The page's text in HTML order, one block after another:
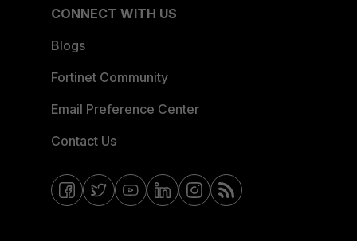
CONNECT WITH US
Blogs
Fortinet Community
Email Preference Center
Contact Us